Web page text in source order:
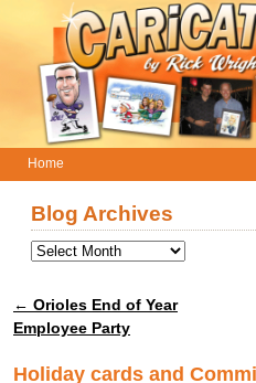
Home
Blog Archives
Post navigation
← Orioles End of Year
Employee Party
Holiday cards and